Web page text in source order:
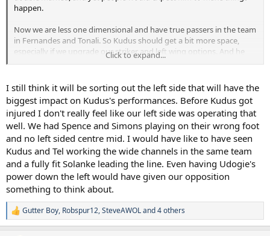
happen.
Now we are less one dimensional and have true passers in the team
in Fernandes and Tonali. So Kudus should get a bit more space,
especially if we upgrade our striker and left wing options. And he
will receive the ball to feet more often which means he can act
I think he will be a strong player for us, think he will suit De Zerbi’s
game plans.
Click to expand...
I still think it will be sorting out the left side that will have the
biggest impact on Kudus's performances. Before Kudus got
injured I don't really feel like our left side was operating that
well. We had Spence and Simons playing on their wrong foot
and no left sided centre mid. I would have like to have seen
Kudus and Tel working the wide channels in the same team
and a fully fit Solanke leading the line. Even having Udogie's
power down the left would have given our opposition
something to think about.
R
e
Gutter Boy, Robspur12,SteveAWOLand 4 others